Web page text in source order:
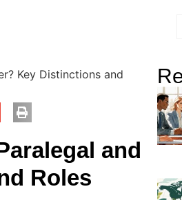
Key Distinctions and
and
Roles